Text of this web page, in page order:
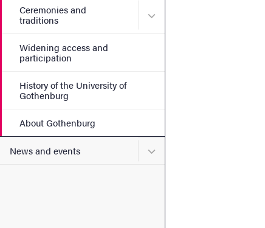
Ceremonies and
traditions
Submenu for
Widening access and
participation
History of the University of
Gothenburg
About Gothenburg
News and events Submenu for News and